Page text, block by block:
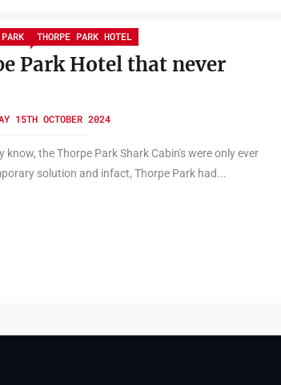
THORPE PARK HOTEL
Park Hotel that never
15TH OCTOBER 2024
know, the Thorpe Park Shark Cabin's were only ever
solution and infact, Thorpe Park had...